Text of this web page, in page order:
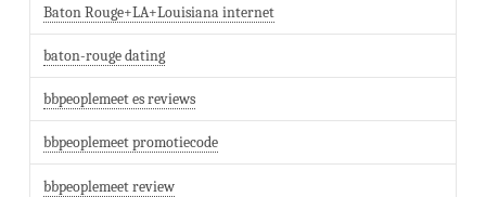
Baton Rouge+LA+Louisiana internet
baton-rouge dating
bbpeoplemeet es reviews
bbpeoplemeet promotiecode
bbpeoplemeet review